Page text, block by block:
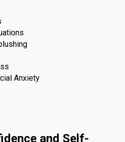
Anxiety
and Self-